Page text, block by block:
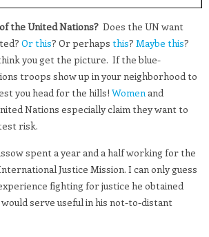
the United Nations? Does the UN want
Or this? Or perhaps this? Maybe this?
you get the picture. If the blue-
troops show up in your neighborhood to
you head for the hills! Womenand
Nations especially claim they want to
risk.
spent a year and a half working for the
Justice Mission. I can only guess
fighting for justice he obtained
serve useful in his not-to-distant